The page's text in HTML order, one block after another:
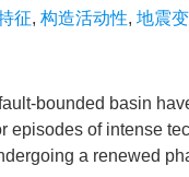
征, 构造活动性, 地震
bounded basin
episodes of intense
a renewed